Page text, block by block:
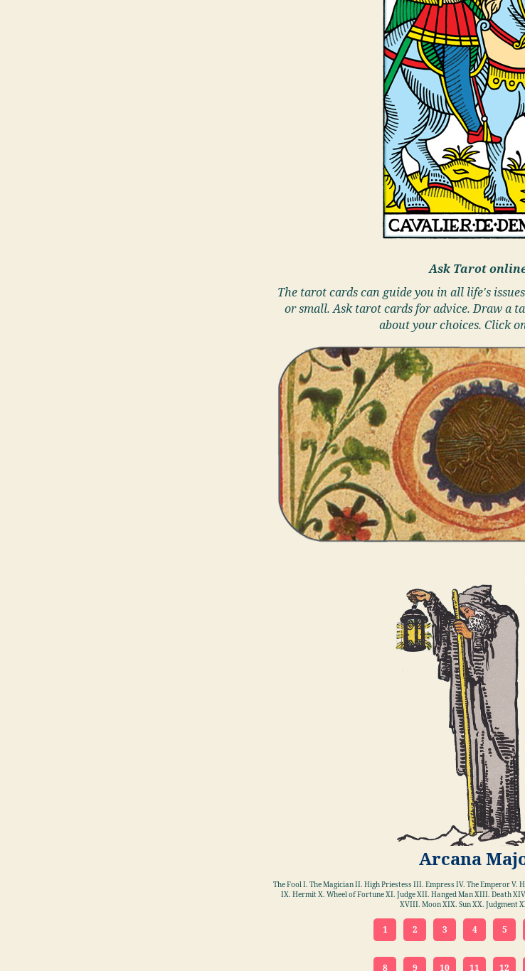
Ask Tarot
The tarot cards can guide you in all life's
or small. Ask tarot cards for advice. Draw a
about your choices. Click
Arcana
The Fool I. The Magician II. High Priestess III. Empress IV. The Emperor
IX. Hermit X. Wheel of Fortune XI. Judge XII. Hanged Man XIII. Death
XVIII. Moon XIX. Sun XX. Judgment
1 2 3 4 5
8 9 10 11 12